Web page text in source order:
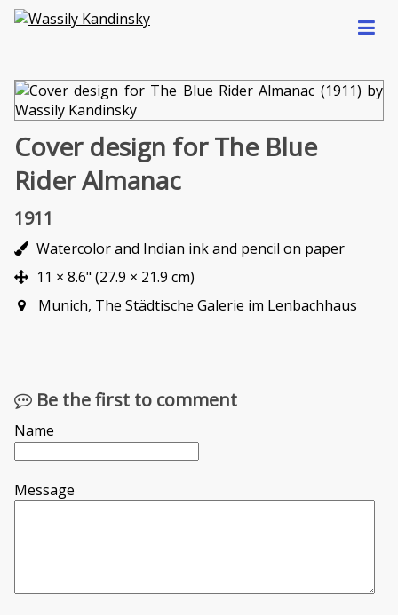
Cover design for The Blue
Rider Almanac
1911
Watercolor and Indian ink and pencil on paper
11 × 8.6" (27.9 × 21.9 cm)
Munich, The Städtische Galerie im Lenbachhaus
Be the first to comment
Name
Message